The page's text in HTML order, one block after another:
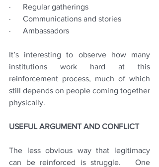
·      Regular gatherings
·      Communications and stories
·      Ambassadors
It’s interesting to observe how many
institutions work hard at this
reinforcement process, much of which
still depends on people coming together
physically.
USEFUL ARGUMENT AND CONFLICT
The less obvious way that legitimacy
can be reinforced is struggle.   One